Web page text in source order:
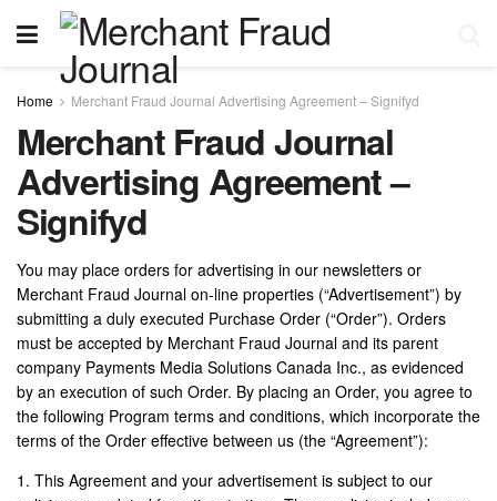
Home Merchant Fraud Journal Advertising Agreement – Signifyd
Merchant Fraud Journal
Advertising Agreement –
Signifyd
You may place orders for advertising in our newsletters or
Merchant Fraud Journal on-line properties (“Advertisement”) by
submitting a duly executed Purchase Order (“Order”). Orders
must be accepted by Merchant Fraud Journal and its parent
company Payments Media Solutions Canada Inc., as evidenced
by an execution of such Order. By placing an Order, you agree to
the following Program terms and conditions, which incorporate the
terms of the Order effective between us (the “Agreement”):
1. This Agreement and your advertisement is subject to our